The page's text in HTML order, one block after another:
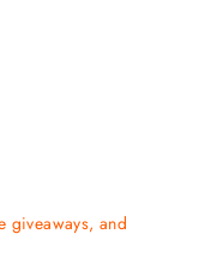
giveaways, and